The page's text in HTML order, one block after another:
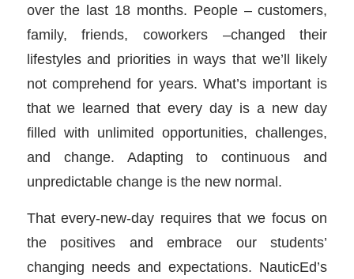
over the last 18 months. People – customers,
family, friends, coworkers –changed their
lifestyles and priorities in ways that we’ll likely
not comprehend for years. What’s important is
that we learned that every day is a new day
filled with unlimited opportunities, challenges,
and change. Adapting to continuous and
unpredictable change is the new normal.
That every-new-day requires that we focus on
the positives and embrace our students’
changing needs and expectations. NauticEd’s